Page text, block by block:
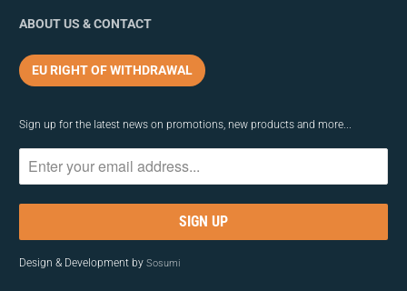
ABOUT US & CONTACT
EU RIGHT OF WITHDRAWAL
Sign up for the latest news on promotions, new products and more...
Design & Development bySosumi